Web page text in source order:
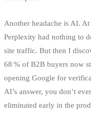
Another headache is AI.
Perplexity had nothing to
site traffic. But then I
68 % of B2B buyers now
opening Google for
AI’s answer, you don’t
eliminated early in the